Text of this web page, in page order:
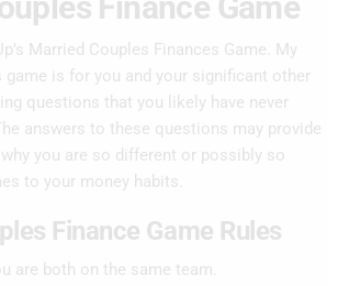
Married Couples Finances Game. My
is for you and your significant other
questions that you likely have never
answers to these questions may provide
you are so different or possibly so
to your money habits.
Finance Game Rules
are both on the same team.